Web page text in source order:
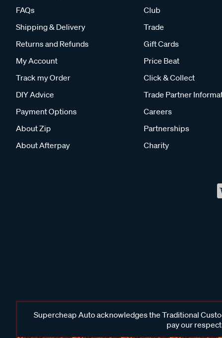
FAQs
Shipping & Delivery
Returns and Refunds
My Account
Track my Order
DIY Advice
Payment Options
About Zip
About Afterpay
Club
Trade
Gift Cards
Price Beat
Click & Collect
Trade Partner
Careers
Partnerships
Charity
Supercheap Auto acknowledges the Traditional
pay our